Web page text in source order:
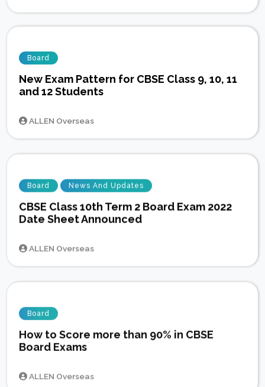
Board
New Exam Pattern for CBSE Class 9, 10, 11
and 12 Students
ALLEN Overseas
Board News And Updates
CBSE Class 10th Term 2 Board Exam 2022
Date Sheet Announced
ALLEN Overseas
Board
How to Score more than 90% in CBSE
Board Exams
ALLEN Overseas